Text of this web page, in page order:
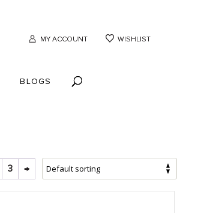
MY ACCOUNT WISHLIST
BLOGS
3 →